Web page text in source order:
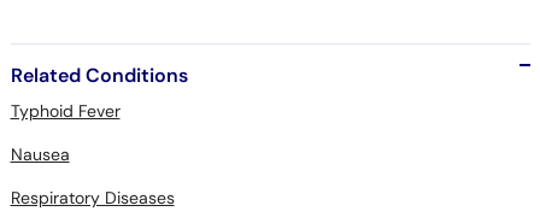
Related Conditions
Typhoid Fever
Nausea
Respiratory Diseases